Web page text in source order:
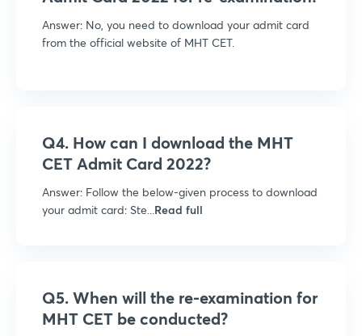
Answer: No, you need to download your admit card
from the official website of MHT CET.
Q4. How can I download the MHT
CET Admit Card 2022?
Answer: Follow the below-given process to download
your admit card: Ste...Read full
Q5. When will the re-examination for
MHT CET be conducted?